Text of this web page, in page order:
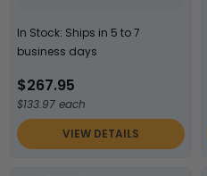
In Stock: Ships in 5 to 7
business days
$267.95
$133.97 each
VIEW DETAILS